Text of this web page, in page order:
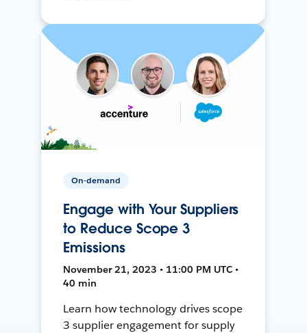
On-demand
Engage with Your Suppliers
to Reduce Scope 3
Emissions
November 21, 2023 • 11:00 PM UTC •
40 min
Learn how technology drives scope
3 supplier engagement for supply